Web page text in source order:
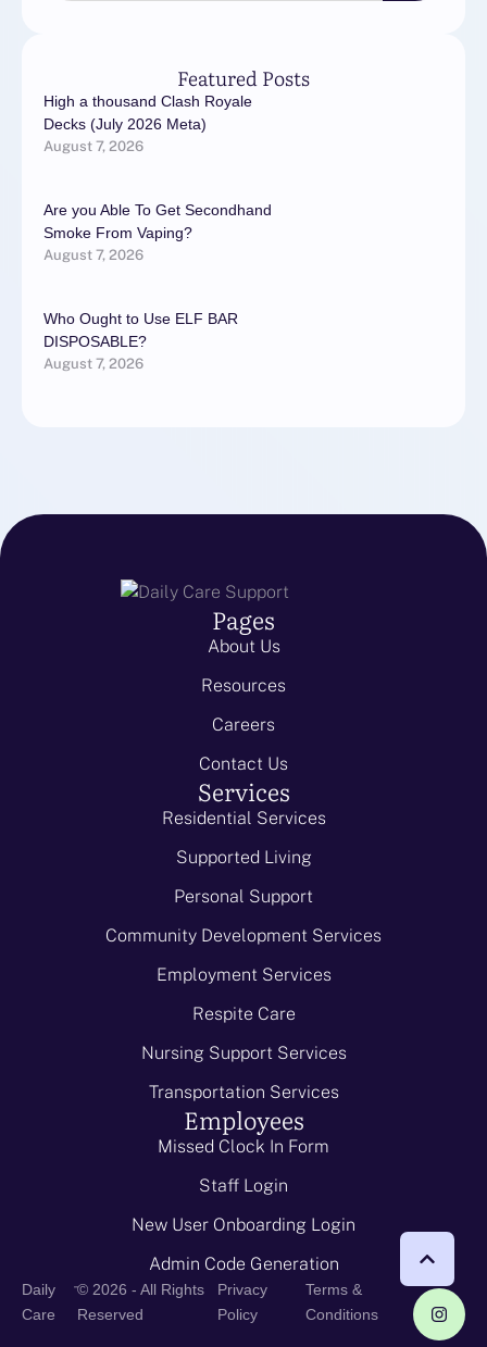
Featured Posts
High a thousand Clash Royale
Decks (July 2026 Meta)
August 7, 2026
Are you Able To Get Secondhand
Smoke From Vaping?
August 7, 2026
Who Ought to Use ELF BAR
DISPOSABLE?
August 7, 2026
Pages
About Us
Resources
Careers
Contact Us
Services
Residential Services
Supported Living
Personal Support
Community Development Services
Employment Services
Respite Care
Nursing Support Services
Transportation Services
Employees
Missed Clock In Form
Staff Login
New User Onboarding Login
Admin Code Generation
Daily
Care
-© 2026 - All Rights
Reserved
Privacy
Policy
Terms &
Conditions